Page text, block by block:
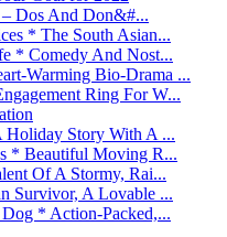
Dos And Don&#...
* The South Asian...
* Comedy And Nost...
Warming Bio-Drama ...
Ring For W...
Story With A ...
* Beautiful Moving R...
Of A Stormy, Rai...
Survivor, A Lovable ...
* Action-Packed,...